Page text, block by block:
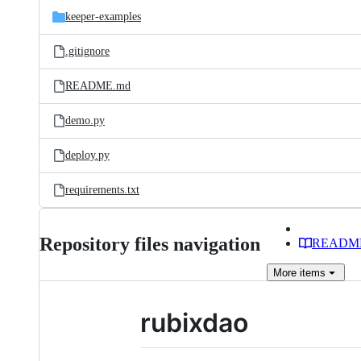
keeper-examples
.gitignore
README.md
demo.py
deploy.py
requirements.txt
Repository files navigation
More items
rubixdao